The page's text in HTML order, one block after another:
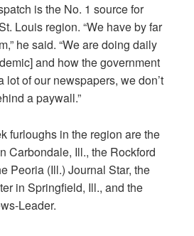
is the No. 1 source for
Louis region. “We have by far
he said. “We are doing daily
and how the government
lot of our newspapers, we don’t
a paywall.”
furloughs in the region are the
Carbondale, Ill., the Rockford
Peoria (Ill.) Journal Star, the
in Springfield, Ill., and the
Leader.